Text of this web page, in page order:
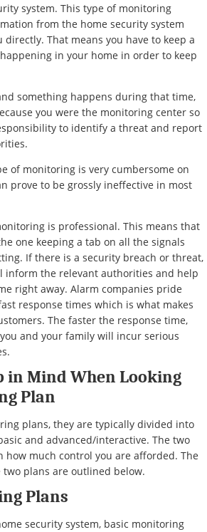
system. This type of monitoring
from the home security system
That means you have to keep a
in your home in order to keep
something happens during that time,
you were the monitoring center so
to identify a threat and report
of monitoring is very cumbersome on
prove to be grossly ineffective in most
is professional. This means that
one keeping a tab on all the signals
If there is a security breach or threat,
inform the relevant authorities and help
right away. Alarm companies pride
response times which is what makes
The faster the response time,
and your family will incur serious
in Mind When Looking
Plan
plans, they are typically divided into
and advanced/interactive. The two
much control you are afforded. The
plans are outlined below.
Plans
security system, basic monitoring